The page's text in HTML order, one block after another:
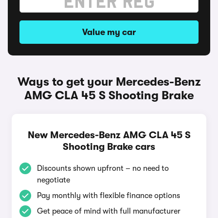
Value my car
Ways to get your Mercedes-Benz
AMG CLA 45 S Shooting Brake
New Mercedes-Benz AMG CLA 45 S
Shooting Brake cars
Discounts shown upfront – no need to
negotiate
Pay monthly with flexible finance options
Get peace of mind with full manufacturer